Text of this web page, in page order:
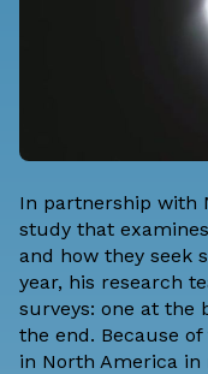
In partnership with
study that
and how they seek
year, his research
surveys: one at the
the end. Because
in North America